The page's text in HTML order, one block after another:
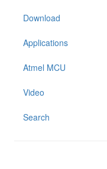
Download
Applications
Atmel MCU
Video
Search